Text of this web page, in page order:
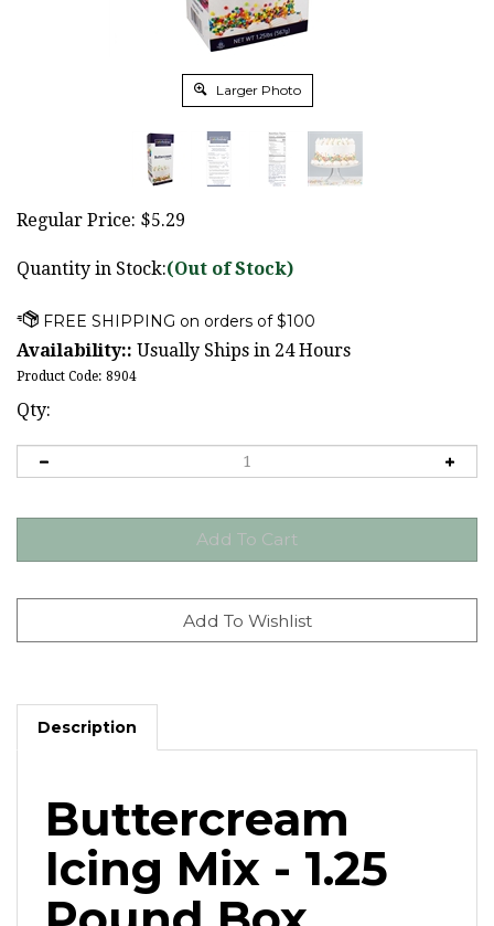
Larger Photo
Regular Price: $5.29
Quantity in Stock:(Out of Stock)
Availability:: Usually Ships in 24 Hours
Product Code: 8904
Qty:
Description
Buttercream
Icing Mix - 1.25
Pound Box